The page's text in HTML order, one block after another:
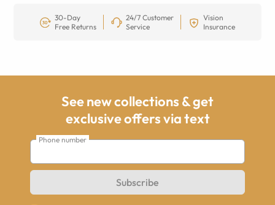
30-Day
Free Returns
24/7 Customer
Service
Vision
Insurance
See new collections & get
exclusive offers via text
Phone number
Subscribe